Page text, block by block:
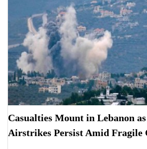
Casualties Mount in Lebanon
Airstrikes Persist Amid Fragile